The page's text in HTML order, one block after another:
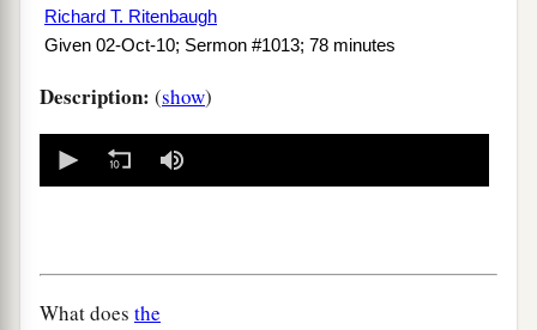
Richard T. Ritenbaugh
Given 02-Oct-10; Sermon #1013; 78 minutes
Description: (show)
seconds
What does the